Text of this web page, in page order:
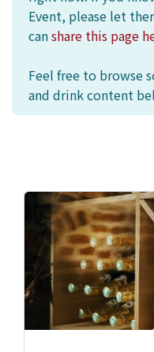
Event, please let
canshare this page
Feel free to browse
and drink content